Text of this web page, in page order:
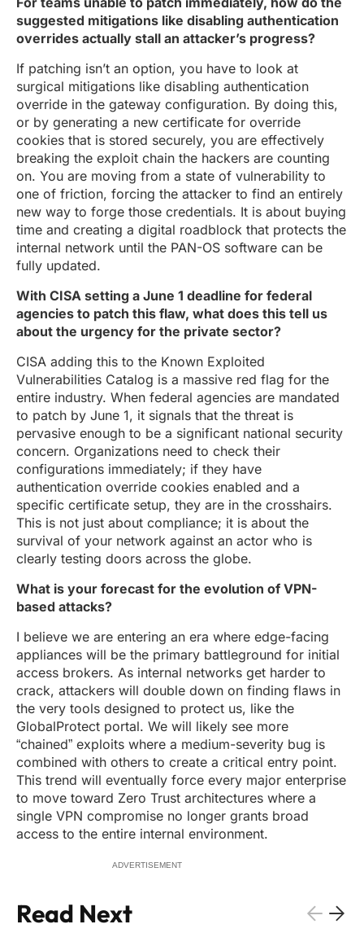
suggested mitigations like disabling authentication
overrides actually stall an attacker’s progress?
If patching isn’t an option, you have to look at
surgical mitigations like disabling authentication
override in the gateway configuration. By doing this,
or by generating a new certificate for override
cookies that is stored securely, you are effectively
breaking the exploit chain the hackers are counting
on. You are moving from a state of vulnerability to
one of friction, forcing the attacker to find an entirely
new way to forge those credentials. It is about buying
time and creating a digital roadblock that protects the
internal network until the PAN-OS software can be
fully updated.
With CISA setting a June 1 deadline for federal
agencies to patch this flaw, what does this tell us
about the urgency for the private sector?
CISA adding this to the Known Exploited
Vulnerabilities Catalog is a massive red flag for the
entire industry. When federal agencies are mandated
to patch by June 1, it signals that the threat is
pervasive enough to be a significant national security
concern. Organizations need to check their
configurations immediately; if they have
authentication override cookies enabled and a
specific certificate setup, they are in the crosshairs.
This is not just about compliance; it is about the
survival of your network against an actor who is
clearly testing doors across the globe.
What is your forecast for the evolution of VPN-
based attacks?
I believe we are entering an era where edge-facing
appliances will be the primary battleground for initial
access brokers. As internal networks get harder to
crack, attackers will double down on finding flaws in
the very tools designed to protect us, like the
GlobalProtect portal. We will likely see more
“chained” exploits where a medium-severity bug is
combined with others to create a critical entry point.
This trend will eventually force every major enterprise
to move toward Zero Trust architectures where a
single VPN compromise no longer grants broad
access to the entire internal environment.
ADVERTISEMENT
Read Next